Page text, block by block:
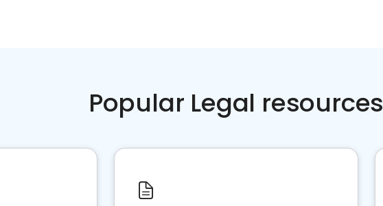
Popular Legal resources